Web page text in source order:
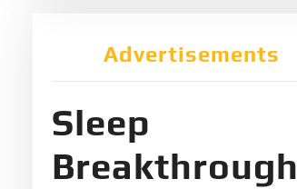
Advertisements
Sleep
Breakthrough